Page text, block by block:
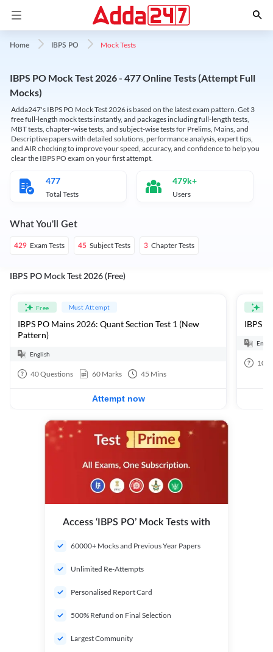
Home IBPS PO Mock Tests
IBPS PO Mock Test 2026 - 477 Online Tests (Attempt Full
Mocks)
Adda247's IBPS PO Mock Test 2026 is based on the latest exam pattern. Get 3
free full-length mock tests instantly, and packages including full-length tests,
MBT tests, chapter-wise tests, and subject-wise tests for Prelims, Mains, and
Descriptive papers with detailed solutions, performance analysis, expert tips,
and AIR checking to improve your speed, accuracy, and confidence to help you
clear the IBPS PO exam on your first attempt.
477
Total Tests
479k+
Users
What You'll Get
429 Exam Tests 45 Subject Tests 3 Chapter Tests
IBPS PO Mock Test 2026 (Free)
Free Must Attempt
IBPS PO Mains 2026: Quant Section Test 1 (New
Pattern)
English
40Questions 60 Marks 45 Mins
Attempt now
IBPS
100
Access ‘IBPS PO’ Mock Tests with
60000+ Mocks and Previous Year Papers
Unlimited Re-Attempts
Personalised Report Card
500% Refund on Final Selection
Largest Community